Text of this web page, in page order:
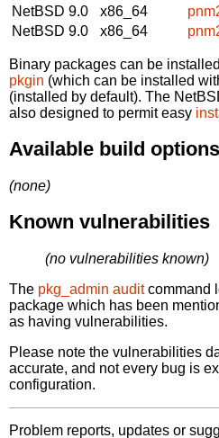
NetBSD 9.0
x86_64
NetBSD 9.0
x86_64
Binary packages can be
pkgin (which can be installed
(installed by default). The
also designed to permit easy
Available build options
(none)
Known vulnerabilities
(no vulnerabilities known)
The pkg_admin auditcommand
package which has been
as having vulnerabilities.
Please note the vulnerabilities
accurate, and not every bug is
configuration.
Problem reports, updates or